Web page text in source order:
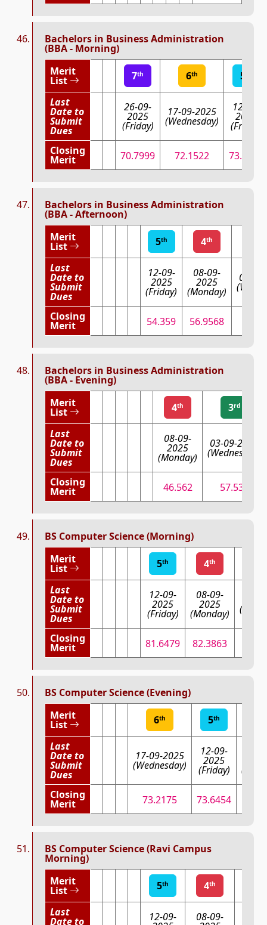
Bachelors in Business Administration
(BBA - Morning)
Merit
List 7th 6th 5
Last
Date to
Submit
Dues
26-09-
2025
(Friday)
17-09-2025
(Wednesday)
12-09-
2025
(Friday)
Closing
Merit 70.7999 72.1522 73.3863
Bachelors in Business Administration
(BBA - Afternoon)
Merit
List 5th 4th
Last
Date to
Submit
Dues
12-09-
2025
(Friday)
08-09-
2025
(Monday)
03-
Closing
Merit 54.359 56.9568
Bachelors in Business Administration
(BBA - Evening)
Merit
List 4th 3rd
Last
Date to
Submit
Dues
08-09-
2025
(Monday)
03-09-2025
(Wednesday)
Closing
Merit 46.562 57.534
BS Computer Science (Morning)
Merit
List 5th 4th
Last
Date to
Submit
Dues
12-09-
2025
(Friday)
08-09-
2025
(Monday)
Closing
Merit 81.6479 82.3863
BS Computer Science (Evening)
Merit
List 6th 5th
Last
Date to
Submit
Dues
17-09-2025
(Wednesday)
12-09-
2025
(Friday)
Closing
Merit 73.2175 73.6454
BS Computer Science (Ravi Campus
Morning)
Merit
List 5th 4th
Last
Date to 12-09- 08-09-